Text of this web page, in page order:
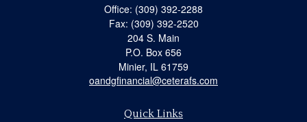
Office: (309) 392-2288
Fax: (309) 392-2520
204 S. Main
P.O. Box 656
Minier, IL 61759
oandgfinancial@ceterafs.com
Quick Links